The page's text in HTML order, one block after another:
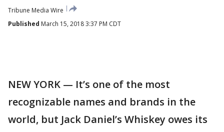
Tribune Media Wire
Published March 15, 2018 3:37 PM CDT
NEW YORK — It’s one of the most
recognizable names and brands in the
world, but Jack Daniel’s Whiskey owes its